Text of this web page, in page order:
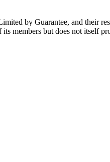
by Guarantee, and their
members but does not itself